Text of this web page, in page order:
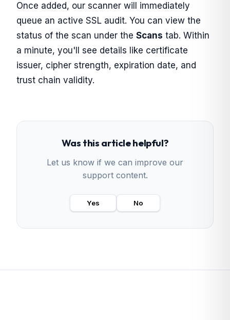
Once added, our scanner will immediately
queue an active SSL audit. You can view the
status of the scan under the Scans tab. Within
a minute, you'll see details like certificate
issuer, cipher strength, expiration date, and
trust chain validity.
Was this article helpful?
Let us know if we can improve our
support content.
Yes No